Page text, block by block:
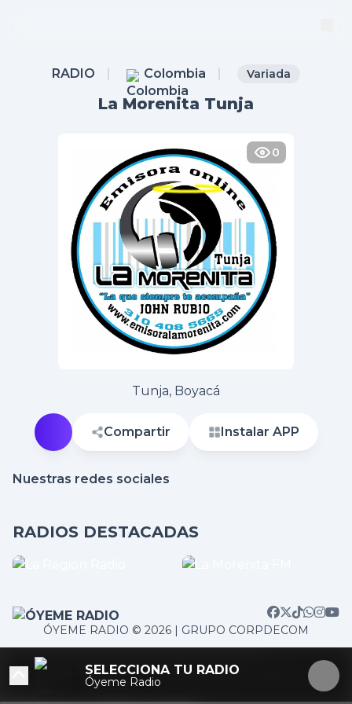
RADIO Colombia Variada
La Morenita Tunja
0
Tunja, Boyacá
Compartir Instalar APP
Nuestras redes sociales
RADIOS DESTACADAS
ÓYEME RADIO © 2026 | GRUPO CORPDECOM
SELECCIONA TU RADIO
Óyeme Radio
/home/corpdeco/radios.colradiotv.com/wp-
content/themes/nexotuner/parts/player-aside.php on